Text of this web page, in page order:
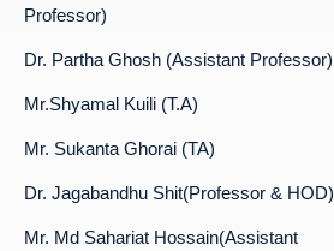
Professor)
Dr. Partha Ghosh (Assistant Professor)
Mr.Shyamal Kuili (T.A)
Mr. Sukanta Ghorai (TA)
Dr. Jagabandhu Shit(Professor & HOD)
Mr. Md Sahariat Hossain(Assistant